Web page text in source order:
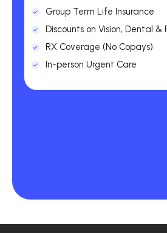
Group Term Life Insurance
Discounts on Vision, Dental &
RX Coverage (No Copays)
In-person Urgent Care